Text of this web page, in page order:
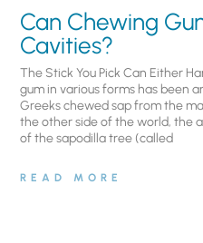
Can Chewing
Cavities?
The Stick You Pick Can Either
gum in various forms has been
Greeks chewed sap from the
the other side of the world, the
of the sapodilla tree (called
READ MORE